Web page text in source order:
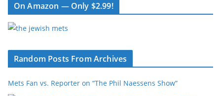
On Amazon — Only $2.99!
Random Posts From Archives
Mets Fan vs. Reporter on “The Phil Naessens Show”